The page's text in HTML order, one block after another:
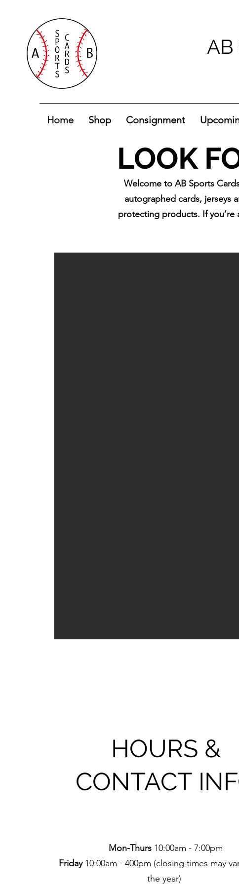
AB
Home Shop Consignment
LOOK
Welcome to AB Sports
autographed cards, jerseys
protecting products. If
HOURS &
CONTACT
Mon-Thurs10:00am - 7:00pm
Friday10:00am - 400pm (closing times may
the year)